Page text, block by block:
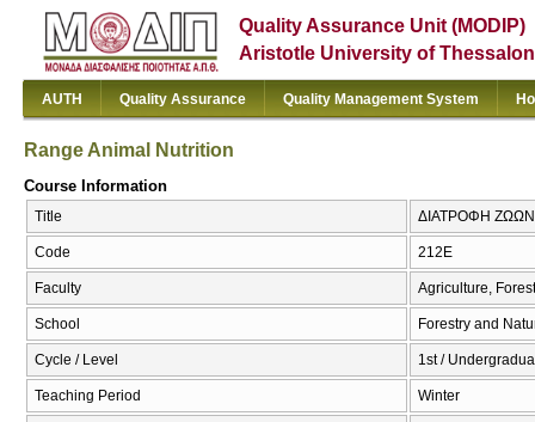
Quality Assurance Unit (MODIP)
Aristotle University of
AUTH Quality Assurance Quality Management System
Range Animal Nutrition
Course Information
Title ΔΙΑΤΡΟΦΗ ΖΩΩΝ
Code 212Ε
Faculty Agriculture,
School Forestry and
Cycle / Level 1st /
Teaching Period Winter